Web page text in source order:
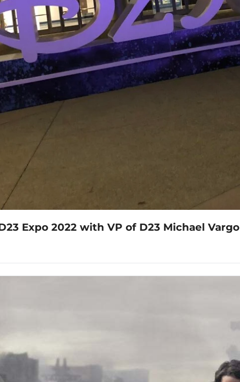
Expo 2022 with VP of D23 Michael Vargo